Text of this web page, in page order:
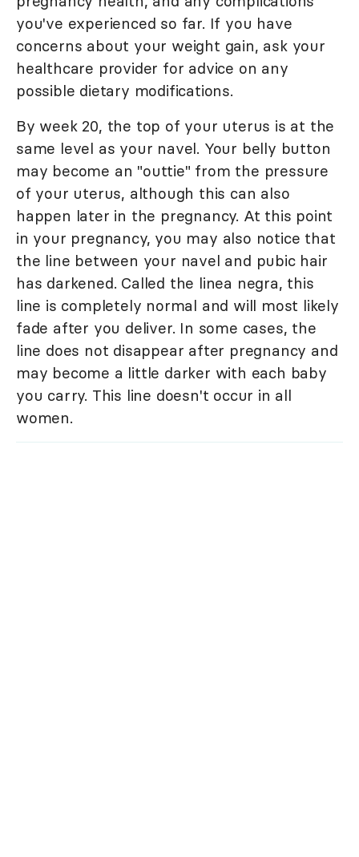
you've experienced so far. If you have
concerns about your weight gain, ask your
healthcare provider for advice on any
possible dietary modifications.
By week 20, the top of your uterus is at the
same level as your navel. Your belly button
may become an "outtie" from the pressure
of your uterus, although this can also
happen later in the pregnancy. At this point
in your pregnancy, you may also notice that
the line between your navel and pubic hair
has darkened. Called the linea negra, this
line is completely normal and will most likely
fade after you deliver. In some cases, the
line does not disappear after pregnancy and
may become a little darker with each baby
you carry. This line doesn't occur in all
women.